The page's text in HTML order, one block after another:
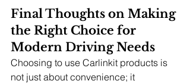
Final Thoughts on Making
the Right Choice for
Modern Driving Needs
Choosing to use Carlinkit products is
not just about convenience; it